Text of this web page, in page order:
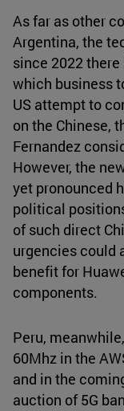
As far as other
Argentina, the
since 2022
which business
US attempt to
on the Chinese,
Fernandez
However, the
yet pronounced
political
of such direct
urgencies could
benefit for
components.
Peru,
60Mhz in the
and in the
auction of 5G